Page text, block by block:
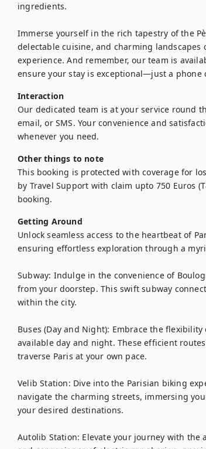
ingredients.
Immerse yourself in the rich tapestry of the
delectable cuisine, and charming
experience. And remember, our team is
ensure your stay is exceptional—just a phone
Interaction
Our dedicated team is at your service round
email, or SMS. Your convenience and
whenever you need.
Other things to note
This booking is protected with coverage for
by Travel Support with claim upto 750 Euros
booking.
Getting Around
Unlock seamless access to the heartbeat of
ensuring effortless exploration through a
Subway: Indulge in the convenience of
from your doorstep. This swift subway
within the city.
Buses (Day and Night): Embrace the
available day and night. These efficient
traverse Paris at your own pace.
Velib Station: Dive into the Parisian biking
navigate the charming streets, immersing
your desired destinations.
Autolib Station: Elevate your journey with the